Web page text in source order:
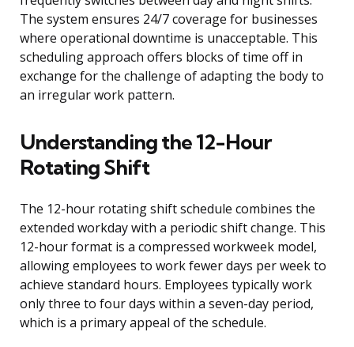
The system ensures 24/7 coverage for businesses
where operational downtime is unacceptable. This
scheduling approach offers blocks of time off in
exchange for the challenge of adapting the body to
an irregular work pattern.
Understanding the 12-Hour
Rotating Shift
The 12-hour rotating shift schedule combines the
extended workday with a periodic shift change. This
12-hour format is a compressed workweek model,
allowing employees to work fewer days per week to
achieve standard hours. Employees typically work
only three to four days within a seven-day period,
which is a primary appeal of the schedule.